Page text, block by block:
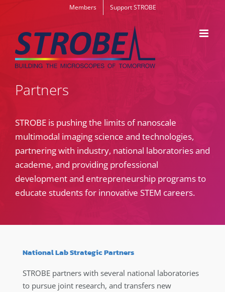
content
Members Support STROBE
Partners
STROBE is pushing the limits of nanoscale
multimodal imaging science and technologies,
partnering with industry, national laboratories and
academe, and providing professional
development and entrepreneurship programs to
educate students for innovative STEM careers.
National Lab Strategic Partners
STROBE partners with several national laboratories
to pursue joint research, and transfers new